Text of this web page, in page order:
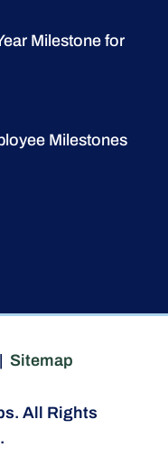
Milestone for
Milestones
|Sitemap
All Rights